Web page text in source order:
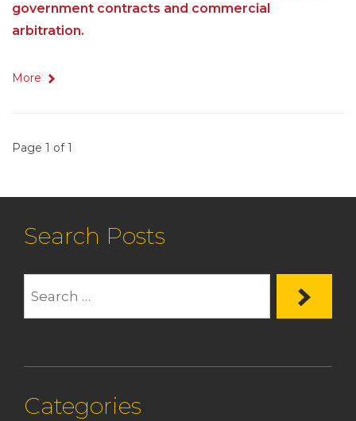
government contracts and commercial
arbitration.
More
Page 1 of 1
Search Posts
Categories